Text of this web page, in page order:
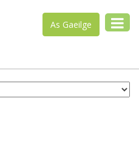
As Gaeilge